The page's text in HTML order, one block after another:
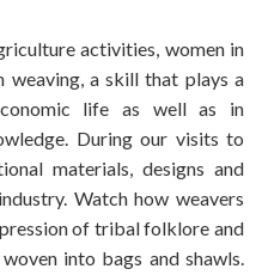
activities, women in
weaving, a skill that plays a
life as well as in
During our visits to
materials, designs and
Watch how weavers
of tribal folklore and
into bags and shawls.